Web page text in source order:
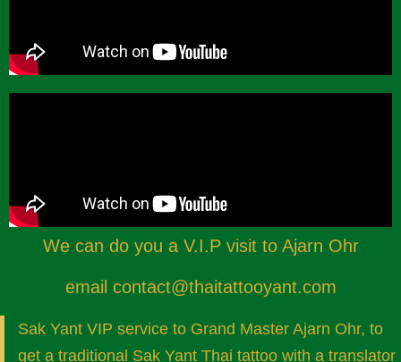
We can do you a V.I.P visit to Ajarn Ohr
email contact@thaitattooyant.com
Sak Yant VIP service to Grand Master Ajarn Ohr, to
get a traditional Sak Yant Thai tattoo with a translator